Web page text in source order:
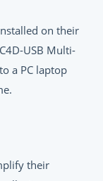
on their
USB Multi-
a PC laptop
their